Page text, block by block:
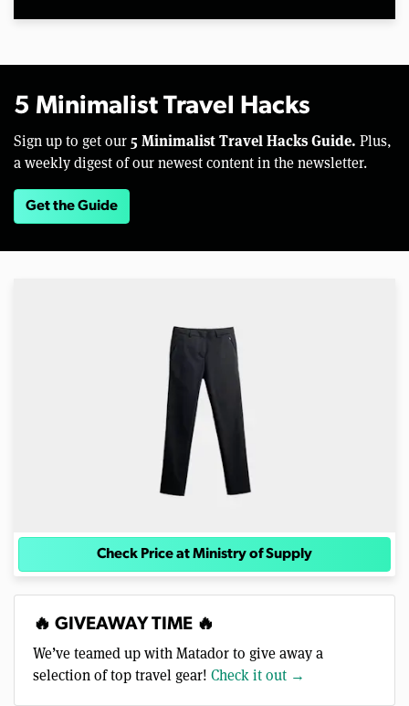
5 Minimalist Travel Hacks
Sign up to get our 5 Minimalist Travel Hacks Guide. Plus,
a weekly digest of our newest content in the newsletter.
Get the Guide
Check Price at Ministry of Supply
🔥 GIVEAWAY TIME 🔥
We’ve teamed up with Matador to give away a
selection of top travel gear! Check it out →